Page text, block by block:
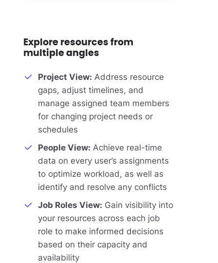
Explore resources from
multiple angles
Project View: Address resource
gaps, adjust timelines, and
manage assigned team members
for changing project needs or
schedules
People View: Achieve real-time
data on every user’s assignments
to optimize workload, as well as
identify and resolve any conflicts
Job Roles View: Gain visibility into
your resources across each job
role to make informed decisions
based on their capacity and
availability